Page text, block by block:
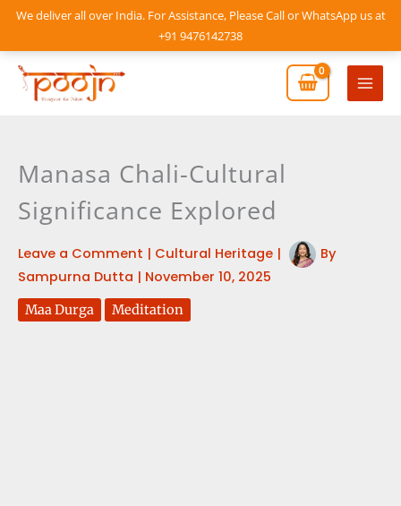
We deliver all over India. For Assistance, Please Call or WhatsApp us at
+91 9476142738
Skip
content
Main
Manasa Chali-Cultural
Significance Explored
Leave a Comment | Cultural Heritage |
By
Sampurna Dutta | November 10, 2025
Maa Durga Meditation